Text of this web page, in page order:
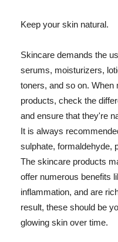
Keep your skin natural.
Skincare demands the
serums, moisturizers,
toners, and so on.
products, check the
and ensure that they're
It is always
sulphate, formaldehyde,
The skincare products
offer numerous benefits
inflammation, and are
result, these should be
glowing skin over time.